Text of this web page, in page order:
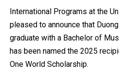
International Programs at the
pleased to announce that
graduate with a Bachelor of
has been named the 2025
One World Scholarship.